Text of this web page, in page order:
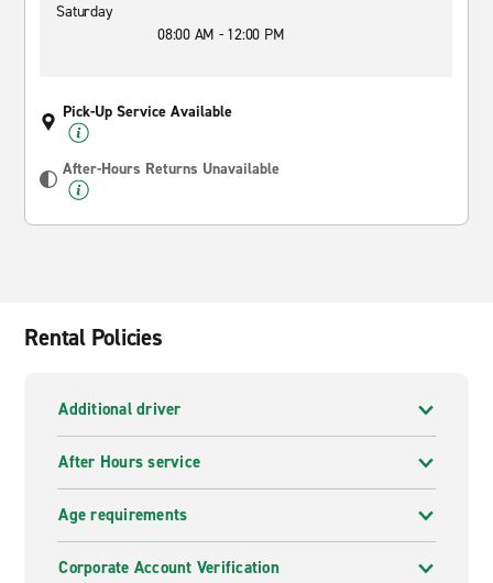
Saturday
08:00 AM - 12:00 PM
Pick-Up Service Available
After-Hours Returns Unavailable
Rental Policies
Additional driver
After Hours service
Age requirements
Corporate Account Verification